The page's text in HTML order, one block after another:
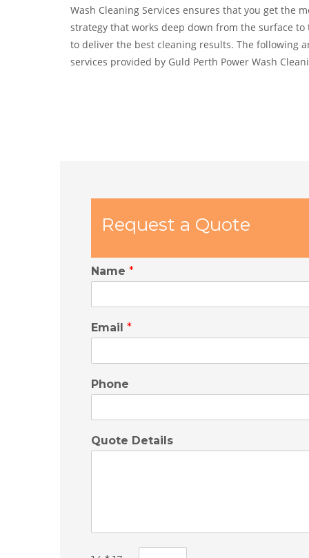
Wash Cleaning Services ensures that you get the
strategy that works deep down from the surface
to deliver the best cleaning results. The following
services provided by Guld Perth Power Wash
Request a Quote
Name *
Email *
Phone
Quote Details
C